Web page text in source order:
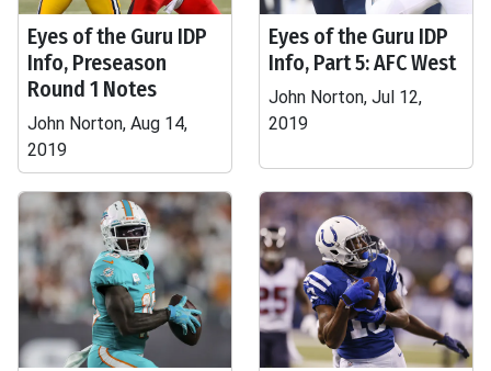
Eyes of the Guru IDP
Info, Preseason
Round 1 Notes
John Norton, Aug 14,
2019
Eyes of the Guru IDP
Info, Part 5: AFC West
John Norton, Jul 12,
2019